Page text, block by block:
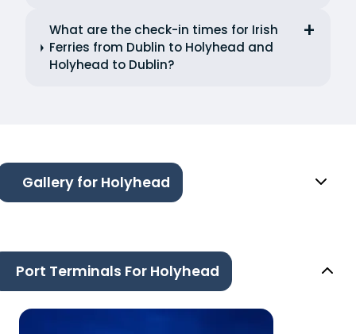
What are the check-in times for Irish
Ferries from Dublin to Holyhead and
Holyhead to Dublin?
Gallery for Holyhead
Port Terminals For Holyhead